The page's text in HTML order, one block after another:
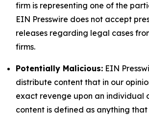
firm is representing one of the
EIN Presswire does not accept
releases regarding legal cases
firms.
Potentially Malicious: EIN
distribute content that in our
exact revenge upon an individual
content is defined as anything that